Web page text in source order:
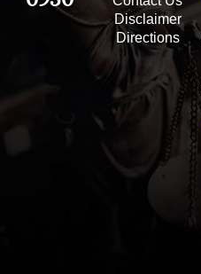
Disclaimer
Directions